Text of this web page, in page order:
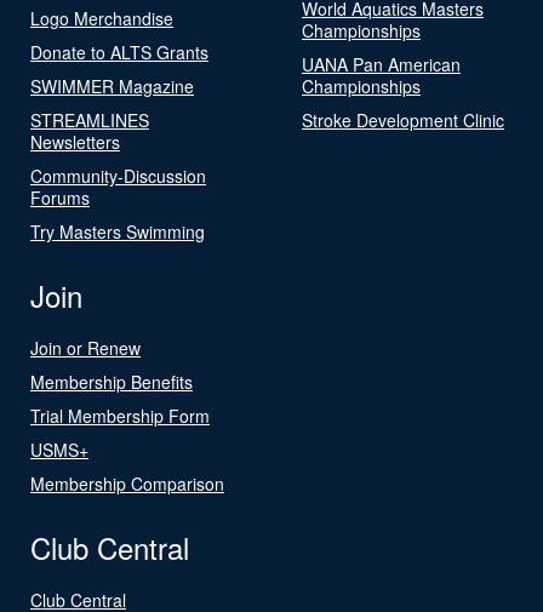
Logo Merchandise
Donate to ALTS Grants
SWIMMER Magazine
STREAMLINES
Newsletters
Community-Discussion
Forums
Try Masters Swimming
World Aquatics Masters
Championships
UANA Pan American
Championships
Stroke Development Clinic
Join
Join or Renew
Membership Benefits
Trial Membership Form
USMS+
Membership Comparison
Club Central
Club Central